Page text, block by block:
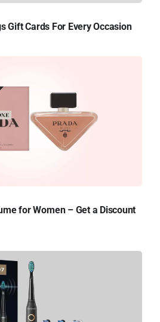
Gift Cards For Every Occasion
for Women – Get a Discount